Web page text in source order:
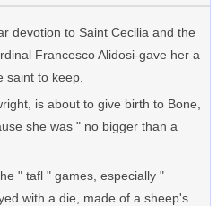
devotion to Saint Cecilia and the
Francesco Alidosi-gave her a
saint to keep.
is about to give birth to Bone,
she was " no bigger than a
" tafl " games, especially "
with a die, made of a sheep's